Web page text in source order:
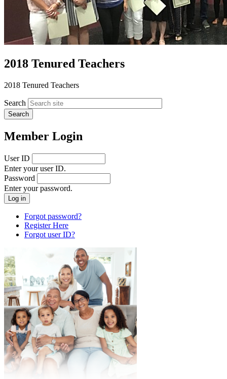
2018 Tenured Teachers
2018 Tenured Teachers
Search
Member Login
User ID
Enter your user ID.
Password
Enter your password.
Forgot password?
Register Here
Forgot user ID?